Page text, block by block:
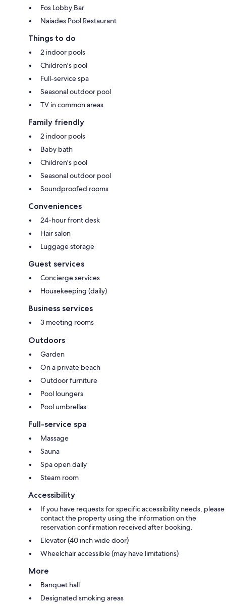
Fos Lobby Bar
Naiades Pool Restaurant
Things to do
2 indoor pools
Children's pool
Full-service spa
Seasonal outdoor pool
TV in common areas
Family friendly
2 indoor pools
Baby bath
Children's pool
Seasonal outdoor pool
Soundproofed rooms
Conveniences
24-hour front desk
Hair salon
Luggage storage
Guest services
Concierge services
Housekeeping (daily)
Business services
3 meeting rooms
Outdoors
Garden
On a private beach
Outdoor furniture
Pool loungers
Pool umbrellas
Full-service spa
Massage
Sauna
Spa open daily
Steam room
Accessibility
If you have requests for specific accessibility needs, please
contact the property using the information on the
reservation confirmation received after booking.
Elevator (40 inch wide door)
Wheelchair accessible (may have limitations)
More
Banquet hall
Designated smoking areas